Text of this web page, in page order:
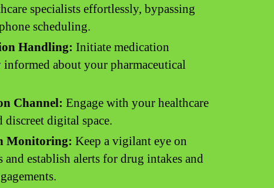
specialists effortlessly, bypassing
scheduling.
Handling: Initiate medication
informed about your pharmaceutical
Channel: Engage with your healthcare
discreet digital space.
Monitoring: Keep a vigilant eye on
establish alerts for drug intakes and